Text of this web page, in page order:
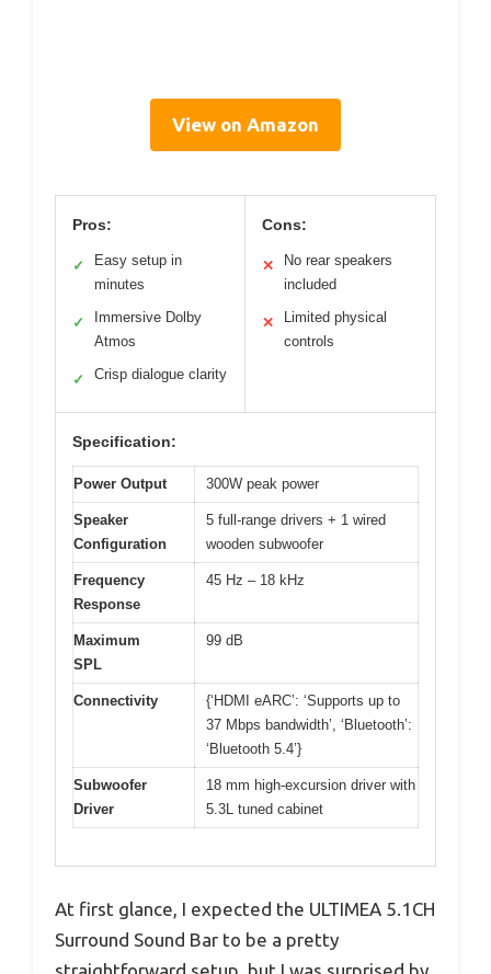
View on Amazon
Pros:
✓
Easy setup in
minutes
✓
Immersive Dolby
Atmos
✓ Crisp dialogue clarity
Cons:
✕
No rear speakers
included
✕
Limited physical
controls
Specification:
Power Output 300W peak power
Speaker
Configuration
5 full-range drivers + 1 wired
wooden subwoofer
Frequency
Response
45 Hz – 18 kHz
Maximum
SPL
99 dB
Connectivity
{‘HDMI eARC’: ‘Supports up to
37 Mbps bandwidth’, ‘Bluetooth’:
‘Bluetooth 5.4’}
Subwoofer
Driver
18 mm high-excursion driver with
5.3L tuned cabinet
At first glance, I expected the ULTIMEA 5.1CH
Surround Sound Bar to be a pretty